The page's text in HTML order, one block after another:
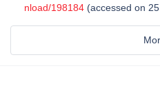
nload/198184 (accessed on